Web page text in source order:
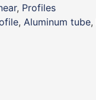
, Profiles
, Aluminum tube,